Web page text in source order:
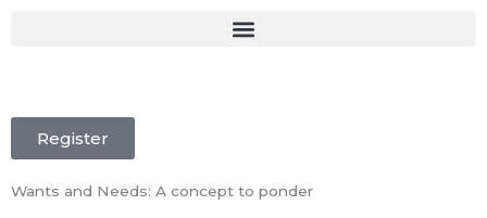
Register
Wants and Needs: A concept to ponder